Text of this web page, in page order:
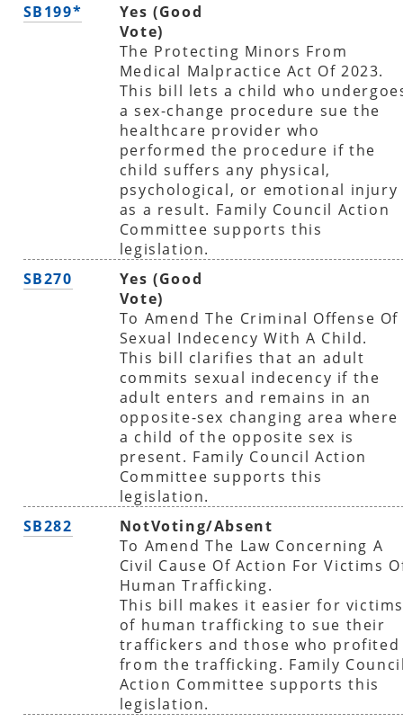
SB199*
Yes (Good
Vote)
The Protecting Minors From
Medical Malpractice Act Of 2023.
This bill lets a child who
a sex-change procedure sue the
healthcare provider who
performed the procedure if the
child suffers any physical,
psychological, or emotional injury
as a result. Family Council Action
Committee supports this
legislation.
SB270
Yes (Good
Vote)
To Amend The Criminal Offense Of
Sexual Indecency With A Child.
This bill clarifies that an adult
commits sexual indecency if the
adult enters and remains in an
opposite-sex changing area where
a child of the opposite sex is
present. Family Council Action
Committee supports this
legislation.
SB282
NotVoting/Absent
To Amend The Law Concerning A
Civil Cause Of Action For Victims
Human Trafficking.
This bill makes it easier for victims
of human trafficking to sue their
traffickers and those who profited
from the trafficking. Family
Action Committee supports this
legislation.